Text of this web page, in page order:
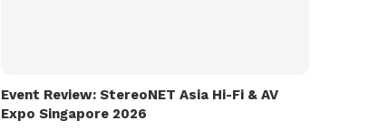
Event Review: StereoNET Asia Hi-Fi & AV
Expo Singapore 2026